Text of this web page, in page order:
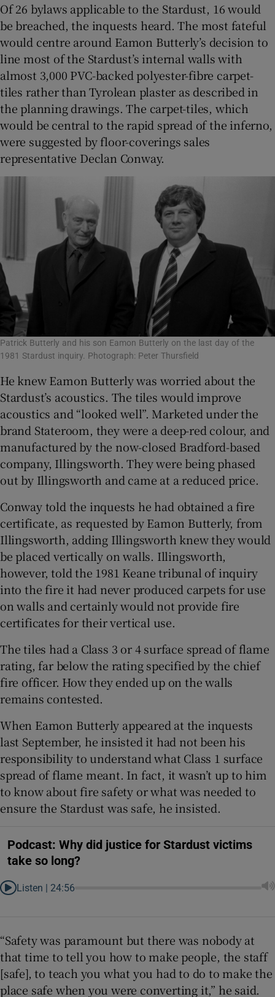
Of 26 bylaws applicable to the Stardust, 16 would
be breached, the inquests heard. The most fateful
would centre around Eamon Butterly’s decision to
line most of the Stardust’s internal walls with
almost 3,000 PVC-backed polyester-fibre carpet-
tiles rather than Tyrolean plaster as described in
the planning drawings. The carpet-tiles, which
would be central to the rapid spread of the inferno,
were suggested by floor-coverings sales
representative Declan Conway.
Patrick Butterly and his son Eamon Butterly on the last day of the
1981 Stardust inquiry. Photograph: Peter Thursfield
He knew Eamon Butterly was worried about the
Stardust’s acoustics. The tiles would improve
acoustics and “looked well”. Marketed under the
brand Stateroom, they were a deep-red colour, and
manufactured by the now-closed Bradford-based
company, Illingsworth. They were being phased
out by Illingsworth and came at a reduced price.
Conway told the inquests he had obtained a fire
certificate, as requested by Eamon Butterly, from
Illingsworth, adding Illingsworth knew they would
be placed vertically on walls. Illingsworth,
however, told the 1981 Keane tribunal of inquiry
into the fire it had never produced carpets for use
on walls and certainly would not provide fire
certificates for their vertical use.
The tiles had a Class 3 or 4 surface spread of flame
rating, far below the rating specified by the chief
fire officer. How they ended up on the walls
remains contested.
When Eamon Butterly appeared at the inquests
last September, he insisted it had not been his
responsibility to understand what Class 1 surface
spread of flame meant. In fact, it wasn’t up to him
to know about fire safety or what was needed to
ensure the Stardust was safe, he insisted.
Podcast: Why did justice for Stardust victims
take so long?
Listen | 24:56
“Safety was paramount but there was nobody at
that time to tell you how to make people, the staff
[safe], to teach you what you had to do to make the
place safe when you were converting it,” he said.